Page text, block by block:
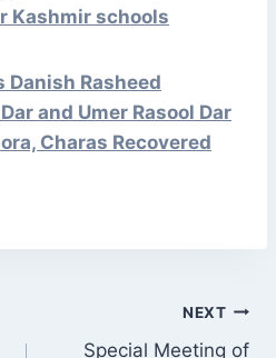
Kashmir schools
Danish Rasheed
and Umer Rasool Dar
Charas Recovered
NEXT
Special Meeting of